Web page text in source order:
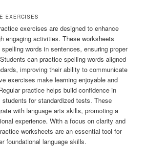
EXERCISES
exercises are designed to enhance
engaging activities. These worksheets
words in sentences, ensuring proper
can practice spelling words aligned
improving their ability to communicate
exercises make learning enjoyable and
practice helps build confidence in
students for standardized tests. These
with language arts skills, promoting a
experience. With a focus on clarity and
worksheets are an essential tool for
foundational language skills.